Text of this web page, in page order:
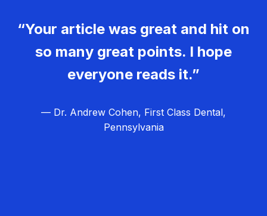
“Your article was great and hit on
so many great points. I hope
everyone reads it.”
— Dr. Andrew Cohen, First Class Dental,
Pennsylvania